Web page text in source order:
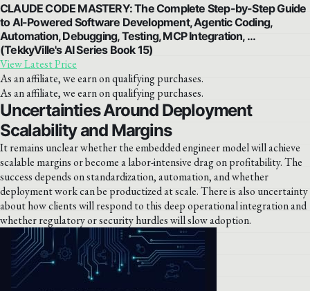
CLAUDE CODE MASTERY: The Complete Step-by-Step Guide
to AI-Powered Software Development, Agentic Coding,
Automation, Debugging, Testing, MCP Integration, …
(TekkyVille's AI Series Book 15)
View Latest Price
As an affiliate, we earn on qualifying purchases.
As an affiliate, we earn on qualifying purchases.
Uncertainties Around Deployment
Scalability and Margins
It remains unclear whether the embedded engineer model will achieve
scalable margins or become a labor-intensive drag on profitability. The
success depends on standardization, automation, and whether
deployment work can be productized at scale. There is also uncertainty
about how clients will respond to this deep operational integration and
whether regulatory or security hurdles will slow adoption.